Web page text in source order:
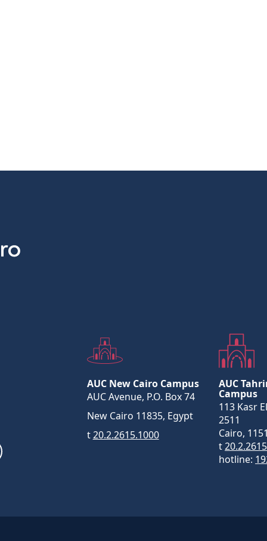
AUC New Cairo Campus
AUC Avenue, P.O. Box 74
New Cairo 11835, Egypt
t20.2.2615.1000
AUC
Campus
113 Kasr
2511
Cairo,
t
hotline: